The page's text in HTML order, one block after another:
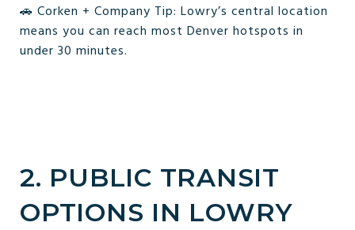
🚗 Corken + Company Tip: Lowry’s central location
means you can reach most Denver hotspots in
under 30 minutes.
2. PUBLIC TRANSIT
OPTIONS IN LOWRY